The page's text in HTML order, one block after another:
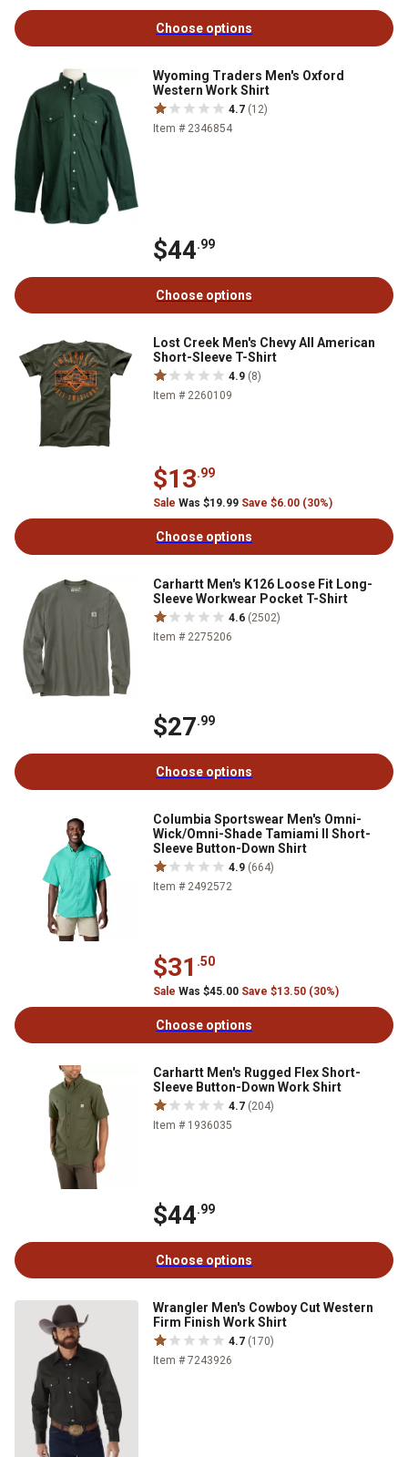
Choose options
Wyoming Traders Men's Oxford
Western Work Shirt
4.7 (12)
Item # 2346854
$44.99
Choose options
Lost Creek Men's Chevy All American
Short-Sleeve T-Shirt
4.9 (8)
Item # 2260109
$13.99
Sale Was $19.99 Save $6.00 (30%)
Choose options
Carhartt Men's K126 Loose Fit Long-
Sleeve Workwear Pocket T-Shirt
4.6 (2502)
Item # 2275206
$27.99
Choose options
Columbia Sportswear Men's Omni-
Wick/Omni-Shade Tamiami II Short-
Sleeve Button-Down Shirt
4.9 (664)
Item # 2492572
$31 .50
Sale Was $45.00 Save $13.50 (30%)
Choose options
Carhartt Men's Rugged Flex Short-
Sleeve Button-Down Work Shirt
4.7 (204)
Item # 1936035
$44.99
Choose options
Wrangler Men's Cowboy Cut Western
Firm Finish Work Shirt
4.7 (170)
Item # 7243926